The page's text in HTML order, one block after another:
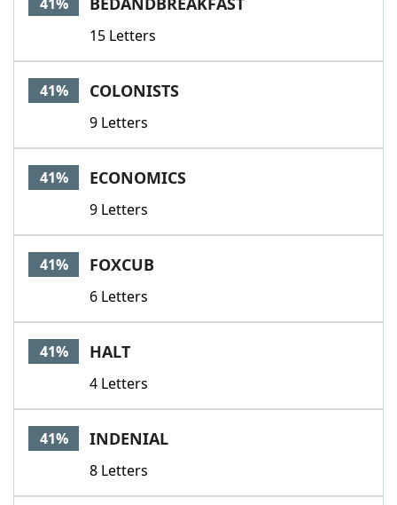
15 Letters
41% COLONISTS
9 Letters
41% ECONOMICS
9 Letters
41% FOXCUB
6 Letters
41% HALT
4 Letters
41% INDENIAL
8 Letters